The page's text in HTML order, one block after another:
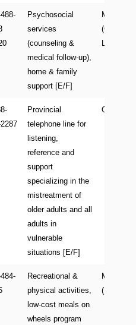
Psychosocial
services
(counseling &
medical follow-up),
home & family
support [E/F]
Montreal
(Côte
Luc)
Provincial
telephone line for
listening,
reference and
support
specializing in the
mistreatment of
older adults and all
adults in
vulnerable
situations [E/F]
Quebec
Recreational &
physical activities,
low-cost meals on
wheels program
Montreal
(NDG)